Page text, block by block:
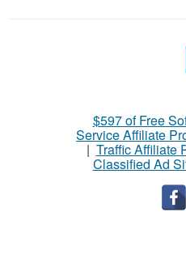
$597 of Free
Service Affiliate
| Traffic Affiliate
Classified Ad